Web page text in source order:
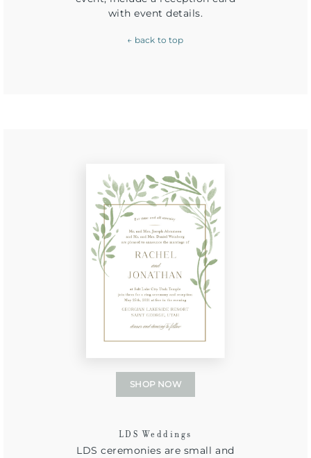
with event details.
← back to top
SHOP NOW
LDS Weddings
LDS ceremonies are small and